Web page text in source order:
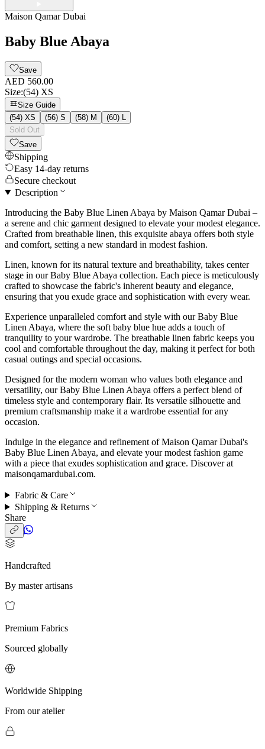
Maison Qamar Dubai
Baby Blue Abaya
Save
AED 560.00
Size:(54) XS
Size Guide
(54) XS
(56) S (58) M
(60) L
Sold Out
Save
Shipping
Easy 14-day returns
Secure checkout
Description
Introducing the Baby Blue Linen Abaya by Maison Qamar Dubai –
a serene and chic garment designed to elevate your modest elegance.
Crafted from breathable linen, this exquisite abaya offers both style
and comfort, setting a new standard in modest fashion.
Linen, known for its natural texture and breathability, takes center
stage in our Baby Blue Abaya collection. Each piece is meticulously
crafted to showcase the fabric's inherent beauty and elegance,
ensuring that you exude grace and sophistication with every wear.
Experience unparalleled comfort and style with our Baby Blue
Linen Abaya, where the soft baby blue hue adds a touch of
tranquility to your wardrobe. The breathable linen fabric keeps you
cool and comfortable throughout the day, making it perfect for both
casual outings and special occasions.
Designed for the modern woman who values both elegance and
versatility, our Baby Blue Linen Abaya offers a perfect blend of
timeless style and contemporary flair. Its versatile silhouette and
premium craftsmanship make it a wardrobe essential for any
occasion.
Indulge in the elegance and refinement of Maison Qamar Dubai's
Baby Blue Linen Abaya, and elevate your modest fashion game
with a piece that exudes sophistication and grace. Discover at
maisonqamardubai.com.
Fabric & Care
Shipping & Returns
Share
Handcrafted
By master artisans
Premium Fabrics
Sourced globally
Worldwide Shipping
From our atelier